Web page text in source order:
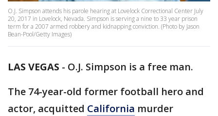
O.J. Simpson attends his parole hearing at Lovelock Correctional Center July
20, 2017 in Lovelock, Nevada. Simpson is serving a nine to 33 year prison
term for a 2007 armed robbery and kidnapping conviction. (Photo by Jason
Bean-Pool/Getty Images)
LAS VEGAS - O.J. Simpson is a free man.
The 74-year-old former football hero and
actor, acquitted California murder